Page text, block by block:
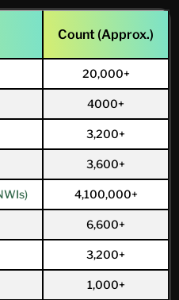
Count (Approx.)
20,000+
4000+
3,200+
3,600+
4,100,000+
6,600+
3,200+
1,000+